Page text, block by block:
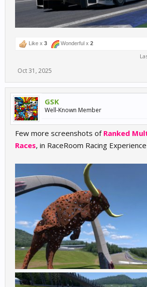
Like x 3 Wonderful x 2
Oct 31, 2025
GSK
Well-Known Member
Few more screenshots of Ranked
Races, in RaceRoom Racing